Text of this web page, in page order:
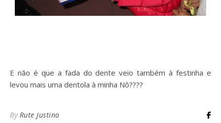
E não é que a fada do dente veio também à festinha e
levou mais uma dentola à minha Nô????
By Rute Justino